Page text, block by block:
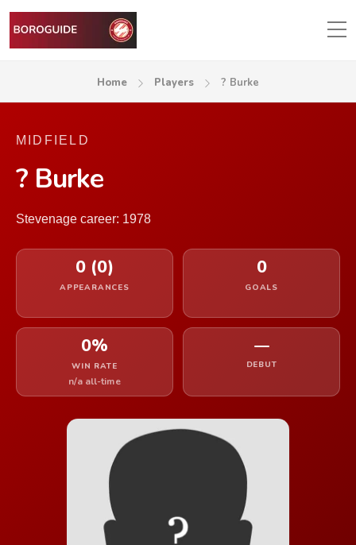
Home Players ? Burke
MIDFIELD
? Burke
Stevenage career: 1978
0 (0)
APPEARANCES
0
GOALS
0%
WIN RATE
n/a all-time
—
DEBUT